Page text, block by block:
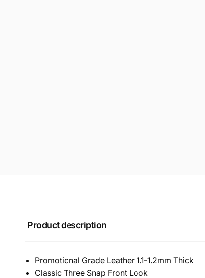
Product description
Promotional Grade Leather 1.1-1.2mm Thick
Classic Three Snap Front Look